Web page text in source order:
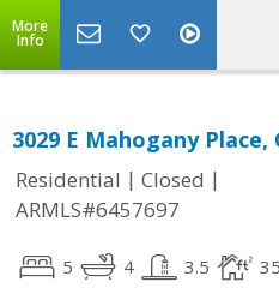
More
Info
3029 E Mahogany Place,
Residential | Closed |
ARMLS#6457697
5 4 3.5